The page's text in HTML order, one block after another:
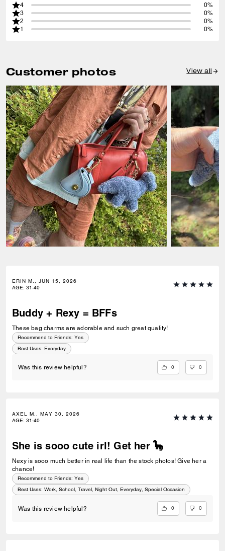
4
0%
3
0%
2
0%
1
0%
Customer photos View all
ERIN M., JUN 15, 2026
AGE: 31-40
Buddy + Rexy = BFFs
These bag charms are adorable and such great quality!
Recommend to Friends: Yes
Best Uses: Everyday
Was this review helpful? 0 0
AXEL M., MAY 30, 2026
AGE: 31-40
She is sooo cute irl! Get her 🦕
Nexy is sooo much better in real life than the stock photos! Give her a
chance!
Recommend to Friends: Yes
Best Uses: Work, School, Travel, Night Out, Everyday, Special Occasion
Was this review helpful? 0 0